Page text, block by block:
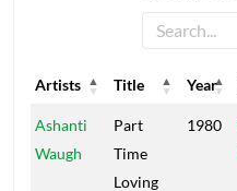
Artists Title Year
Artists
Title Year
Ashanti
Waugh
Part
Time
Loving
1980